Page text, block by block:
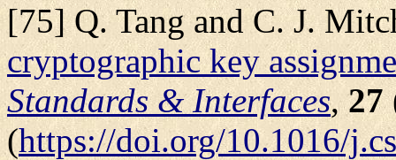
[75] Q. Tang and C. J.
cryptographic key
Standards & Interfaces,27
(https://doi.org/10.1016/